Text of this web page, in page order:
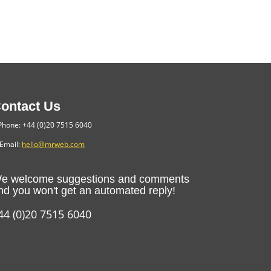
Us
+44 (0)20 7515 6040
Email: hello@mrweb.com
welcome suggestions and comments
you won't get an automated reply!
(0)20 7515 6040